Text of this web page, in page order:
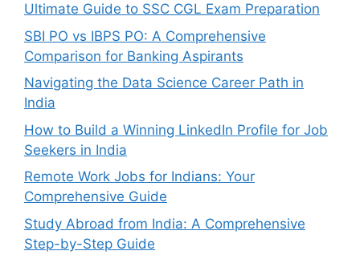
Ultimate Guide to SSC CGL Exam Preparation
SBI PO vs IBPS PO: A Comprehensive
Comparison for Banking Aspirants
Navigating the Data Science Career Path in
India
How to Build a Winning LinkedIn Profile for Job
Seekers in India
Remote Work Jobs for Indians: Your
Comprehensive Guide
Study Abroad from India: A Comprehensive
Step-by-Step Guide